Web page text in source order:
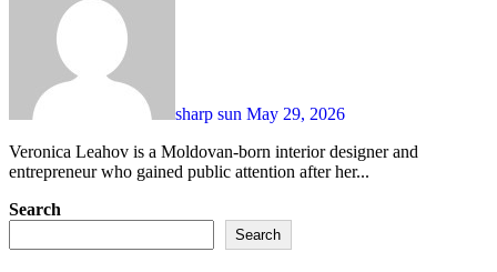
sharp sun May 29, 2026
Veronica Leahov is a Moldovan-born interior designer and
entrepreneur who gained public attention after her...
Search
Search